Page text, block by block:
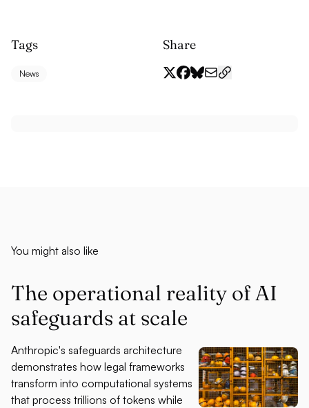
Tags
News
Share
You might also like
The operational reality of AI
safeguards at scale
Anthropic's safeguards architecture
demonstrates how legal frameworks
transform into computational systems
that process trillions of tokens while